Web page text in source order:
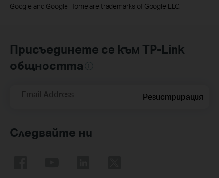
Google and Google Home are trademarks of Google LLC.
Присъединете се към TP-Link
общността
Email Address Регистрирация
Следвайте ни